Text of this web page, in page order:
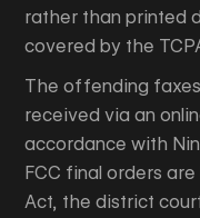
rather than printed
covered by the
The offending
received via an
accordance with
FCC final orders
Act, the district